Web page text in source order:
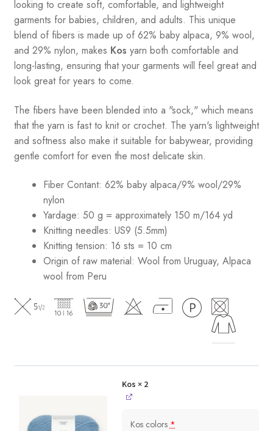
looking to create soft, comfortable, and lightweight
garments for babies, children, and adults. This unique
blend of fibers is made up of 62% baby alpaca, 9% wool,
and 29% nylon, makes Kos yarn both comfortable and
long-lasting, ensuring that your garments will feel great and
look great for years to come.
The fibers have been blended into a "sock," which means
that the yarn is fast to knit or crochet. The yarn's lightweight
and softness also make it suitable for babywear, providing
gentle comfort for even the most delicate skin.
Fiber Contant: 62% baby alpaca/9% wool/29%
nylon
Yardage: 50 g = approximately 150 m/164 yd
Knitting needles: US9 (5.5mm)
Knitting tension: 16 sts = 10 cm
Origin of raw material: Wool from Uruguay, Alpaca
wool from Peru
Kos × 2
Kos colors *